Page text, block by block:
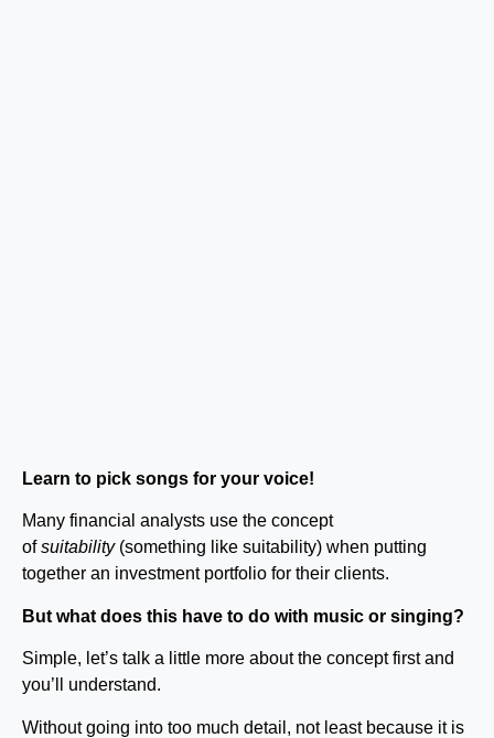
Learn to pick songs for your voice!
Many financial analysts use the concept
ofsuitability(something like suitability) when putting
together an investment portfolio for their clients.
But what does this have to do with music or singing?
Simple, let’s talk a little more about the concept first and
you’ll understand.
Without going into too much detail, not least because it is